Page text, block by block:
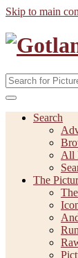
Skip to main
Search
All
The